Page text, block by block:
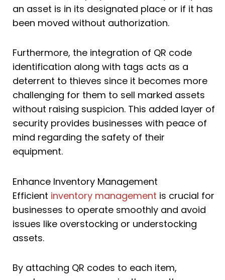
an asset is in its designated place or if it has
been moved without authorization.
Furthermore, the integration of QR code
identification along with tags acts as a
deterrent to thieves since it becomes more
challenging for them to sell marked assets
without raising suspicion. This added layer of
security provides businesses with peace of
mind regarding the safety of their
equipment.
Enhance Inventory Management
Efficient inventory management is crucial for
businesses to operate smoothly and avoid
issues like overstocking or understocking
assets.
By attaching QR codes to each item,